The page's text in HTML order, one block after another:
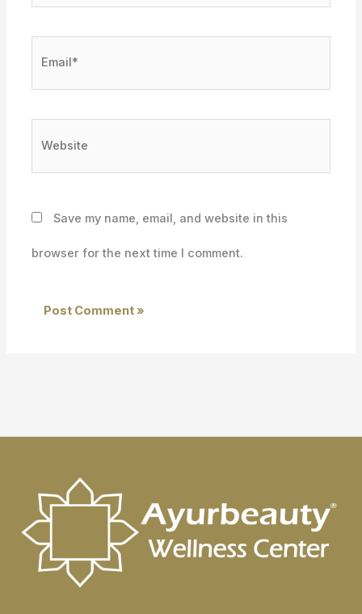
Save my name, email, and website in this
browser for the next time I comment.